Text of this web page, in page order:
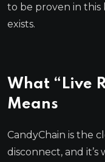
to be proven in this
exists.
What “Live
Means
CandyChain is the
disconnect, and